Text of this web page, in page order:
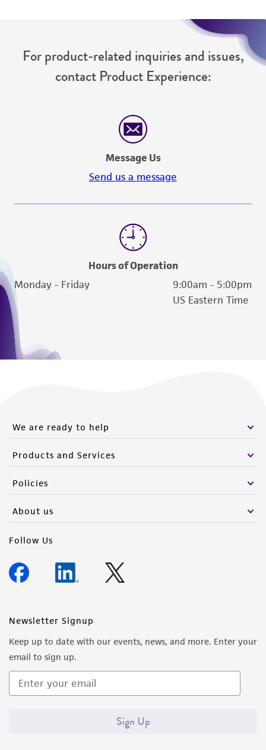
For product-related inquiries and issues,
contact Product Experience:
Message Us
Send us a message
Hours of Operation
Monday - Friday
9:00am - 5:00pm
US Eastern Time
We are ready to help
Products and Services
Policies
About us
Follow Us
Newsletter Signup
Keep up to date with our events, news, and more. Enter your
email to sign up.
Sign Up